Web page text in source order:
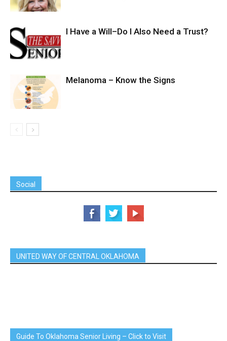
I Have a Will–Do I Also Need a Trust?
Melanoma – Know the Signs
Social
UNITED WAY OF CENTRAL OKLAHOMA
Guide To Oklahoma Senior Living – Click to Visit